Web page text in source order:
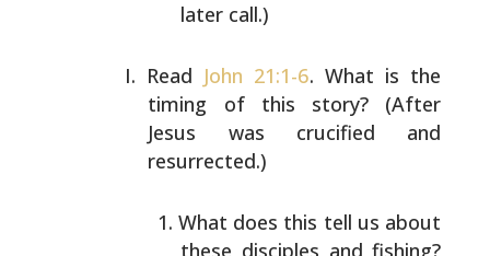
later call.)
Read John 21:1-6. What is the
timing of this story? (After
Jesus was crucified and
resurrected.)
What does this tell us about
these disciples and fishing?